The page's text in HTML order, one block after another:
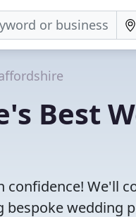
Best
confidence! We'll
wedding